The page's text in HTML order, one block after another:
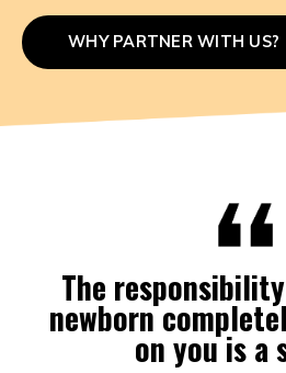
WHY PARTNER WITH US?
The
newborn
on you is a